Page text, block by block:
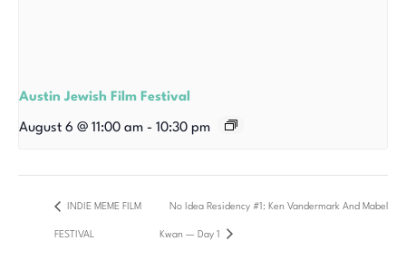
Austin Jewish Film Festival
August 6 @ 11:00 am - 10:30 pm
INDIE MEME FILM
FESTIVAL
No Idea Residency #1: Ken Vandermark And Mabel
Kwan — Day 1